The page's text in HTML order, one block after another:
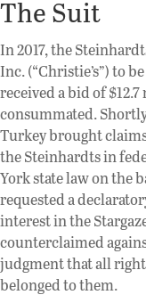
The Suit
In 2017, the
Inc. (“Christie’s”) to
received a bid of
consummated.
Turkey brought
the Steinhardts in
York state law on the
requested a
interest in the
counterclaimed
judgment that all
belonged to them.